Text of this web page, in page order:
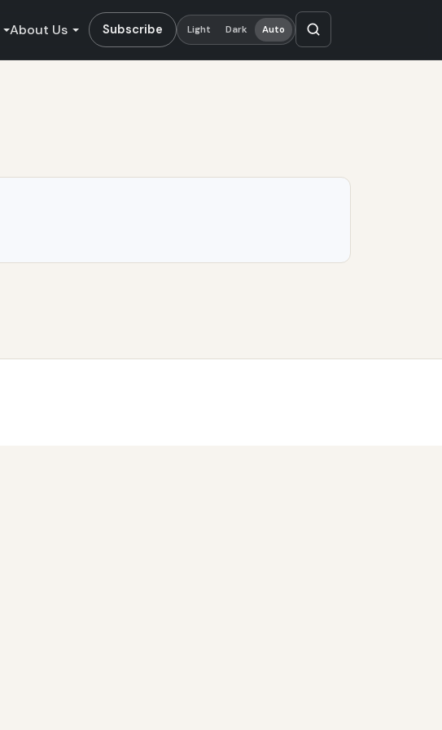
About Us Subscribe Light Dark Auto